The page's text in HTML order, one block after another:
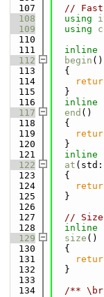
  107
//
  108
using
  109
using
  110
  111
inline
  112
begin ()
  113
  {
  114
  115
  }
  116
inline
  117
end ()
  118
  {
  119
  120
  }
  121
inline
  122
at
  123
  {
  124
  125
  }
  126
  127
// Size
  128
inline
  129
size ()
  130
{
  131
  132
  }
  133
  134
/**